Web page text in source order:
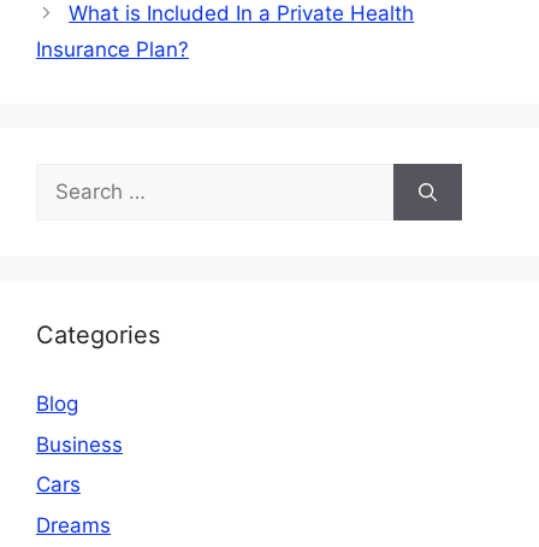
What is Included In a Private Health
Insurance Plan?
Search
for:
Categories
Blog
Business
Cars
Dreams